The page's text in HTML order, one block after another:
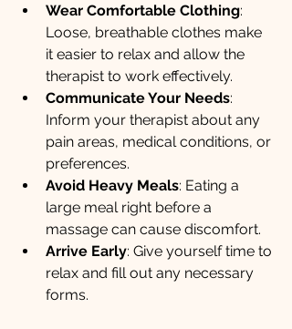
Wear Comfortable Clothing:
Loose, breathable clothes make
it easier to relax and allow the
therapist to work effectively.
Communicate Your Needs:
Inform your therapist about any
pain areas, medical conditions, or
preferences.
Avoid Heavy Meals: Eating a
large meal right before a
massage can cause discomfort.
Arrive Early: Give yourself time to
relax and fill out any necessary
forms.